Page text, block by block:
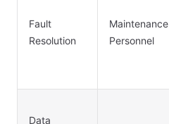
Fault
Resolution
Maintenance
Personnel
Data